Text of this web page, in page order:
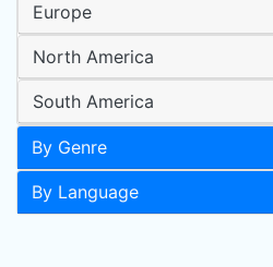
Europe
North America
South America
By Genre
By Language